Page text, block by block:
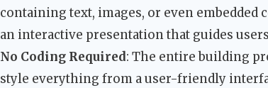
containing text, images, or even
an interactive presentation that guides
No Coding Required: The entire building
style everything from a user-friendly